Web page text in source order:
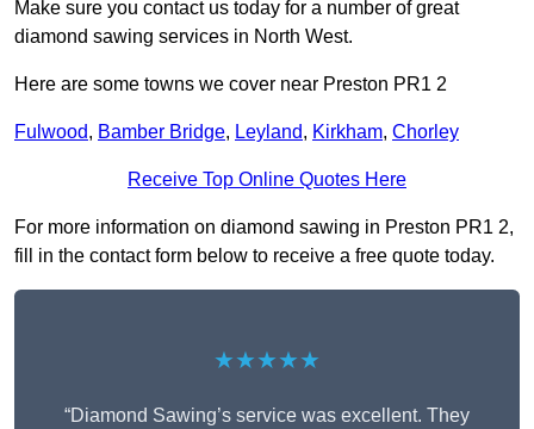
Make sure you contact us today for a number of great
diamond sawing services in North West.
Here are some towns we cover near Preston PR1 2
Fulwood, Bamber Bridge, Leyland, Kirkham, Chorley
Receive Top Online Quotes Here
For more information on diamond sawing in Preston PR1 2,
fill in the contact form below to receive a free quote today.
★★★★★
“Diamond Sawing’s service was excellent. They